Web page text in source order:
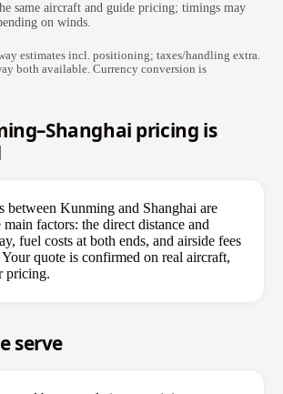
same aircraft and guide pricing; timings may
on winds.
estimates incl. positioning; taxes/handling extra.
both available. Currency conversion is
pricing is
between Kunming and Shanghai are
factors: the direct distance and
fuel costs at both ends, and airside fees
quote is confirmed on real aircraft,
pricing.
serve